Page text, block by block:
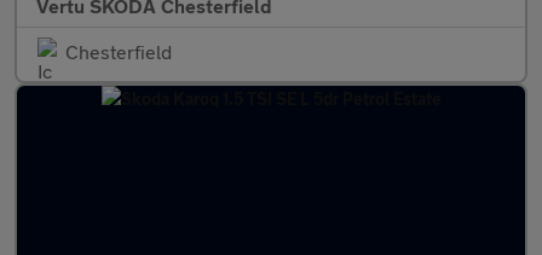
Vertu SKODA Chesterfield
Chesterfield